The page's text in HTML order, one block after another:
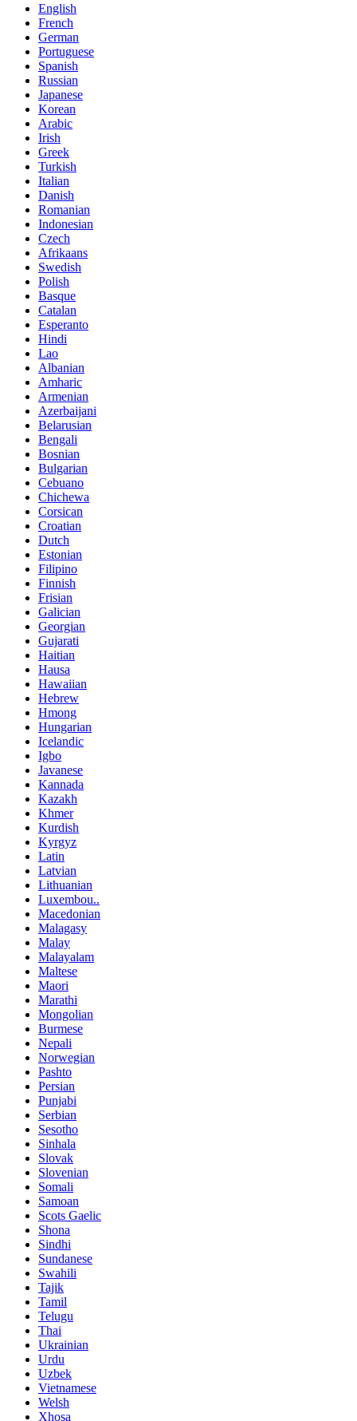
English
French
German
Portuguese
Spanish
Russian
Japanese
Korean
Arabic
Irish
Greek
Turkish
Italian
Danish
Romanian
Indonesian
Czech
Afrikaans
Swedish
Polish
Basque
Catalan
Esperanto
Hindi
Lao
Albanian
Amharic
Armenian
Azerbaijani
Belarusian
Bengali
Bosnian
Bulgarian
Cebuano
Chichewa
Corsican
Croatian
Dutch
Estonian
Filipino
Finnish
Frisian
Galician
Georgian
Gujarati
Haitian
Hausa
Hawaiian
Hebrew
Hmong
Hungarian
Icelandic
Igbo
Javanese
Kannada
Kazakh
Khmer
Kurdish
Kyrgyz
Latin
Latvian
Lithuanian
Luxembou..
Macedonian
Malagasy
Malay
Malayalam
Maltese
Maori
Marathi
Mongolian
Burmese
Nepali
Norwegian
Pashto
Persian
Punjabi
Serbian
Sesotho
Sinhala
Slovak
Slovenian
Somali
Samoan
Scots Gaelic
Shona
Sindhi
Sundanese
Swahili
Tajik
Tamil
Telugu
Thai
Ukrainian
Urdu
Uzbek
Vietnamese
Welsh
Xhosa